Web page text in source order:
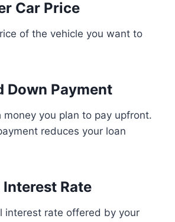
Car Price
of the vehicle you want to
Down Payment
money you plan to pay upfront.
reduces your loan
Rate
interest rate offered by your